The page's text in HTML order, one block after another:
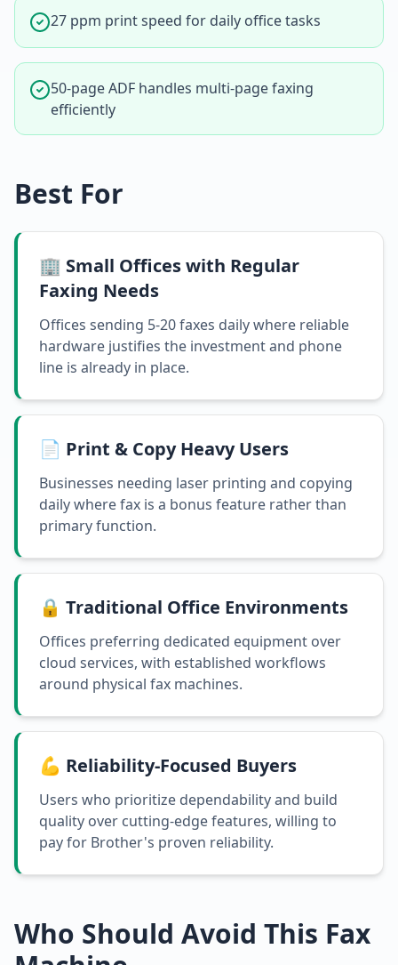
27 ppm print speed for daily office tasks
50-page ADF handles multi-page faxing
efficiently
Best For
🏢 Small Offices with Regular
Faxing Needs
Offices sending 5-20 faxes daily where reliable
hardware justifies the investment and phone
line is already in place.
📄 Print & Copy Heavy Users
Businesses needing laser printing and copying
daily where fax is a bonus feature rather than
primary function.
🔒 Traditional Office Environments
Offices preferring dedicated equipment over
cloud services, with established workflows
around physical fax machines.
💪 Reliability-Focused Buyers
Users who prioritize dependability and build
quality over cutting-edge features, willing to
pay for Brother's proven reliability.
Who Should Avoid This Fax